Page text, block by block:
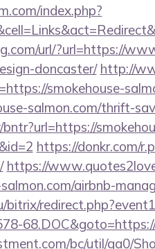
index.php?
url/?url=https://
doncaster/ http://
smokehouse-
salmon.com/thrift-
https://donkr.com/
https://
airbnb-
bitrix/
bc/util/ga0/